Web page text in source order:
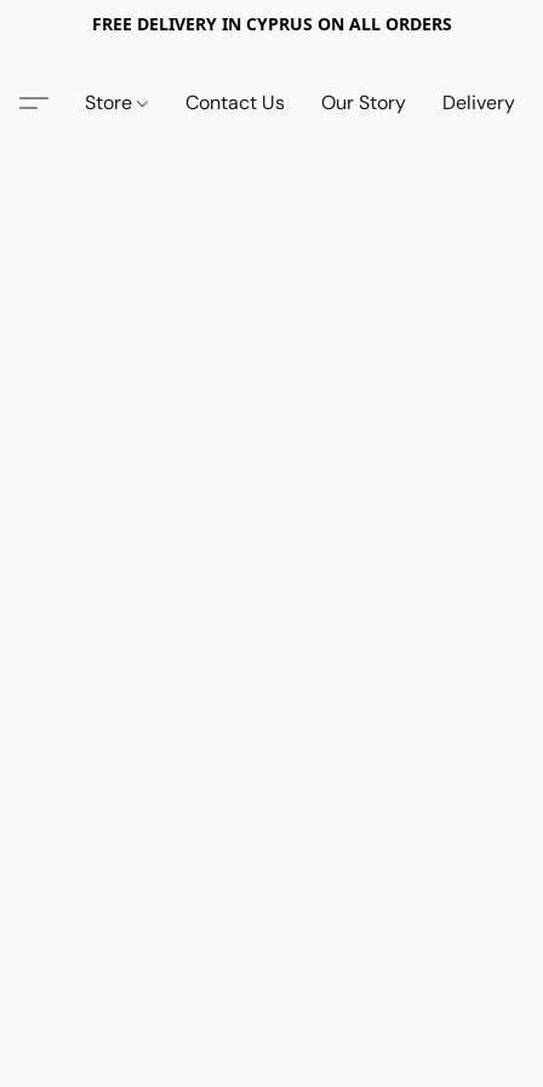
FREE DELIVERY IN CYPRUS ON ALL ORDERS
Store Contact Us Our Story Delivery